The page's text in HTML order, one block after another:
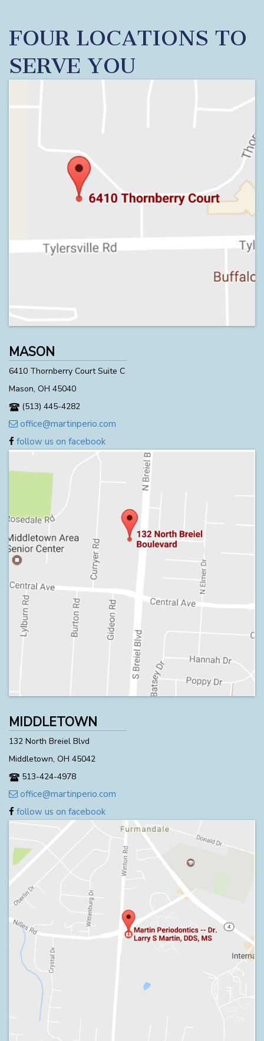
FOUR LOCATIONS TO
SERVE YOU
MASON
6410 Thornberry Court Suite C
Mason, OH 45040
(513) 445-4282
office@martinperio.com
follow us on facebook
MIDDLETOWN
132 North Breiel Blvd
Middletown, OH 45042
513-424-4978
office@martinperio.com
follow us on facebook